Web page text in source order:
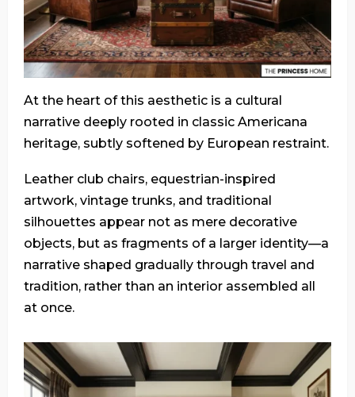
At the heart of this aesthetic is a cultural
narrative deeply rooted in classic Americana
heritage, subtly softened by European restraint.
Leather club chairs, equestrian-inspired
artwork, vintage trunks, and traditional
silhouettes appear not as mere decorative
objects, but as fragments of a larger identity—a
narrative shaped gradually through travel and
tradition, rather than an interior assembled all
at once.